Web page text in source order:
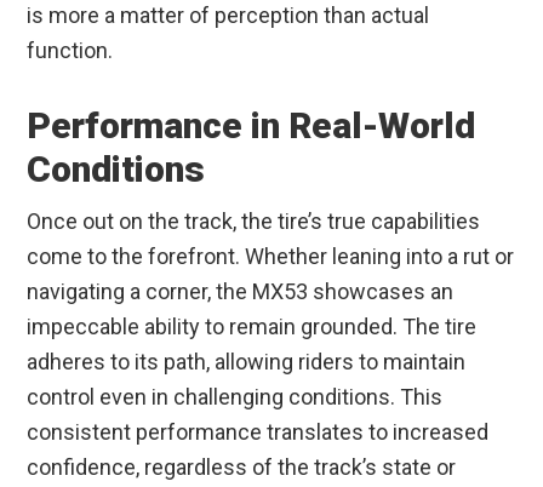
is more a matter of perception than actual
function.
Performance in Real-World
Conditions
Once out on the track, the tire’s true capabilities
come to the forefront. Whether leaning into a rut or
navigating a corner, the MX53 showcases an
impeccable ability to remain grounded. The tire
adheres to its path, allowing riders to maintain
control even in challenging conditions. This
consistent performance translates to increased
confidence, regardless of the track’s state or